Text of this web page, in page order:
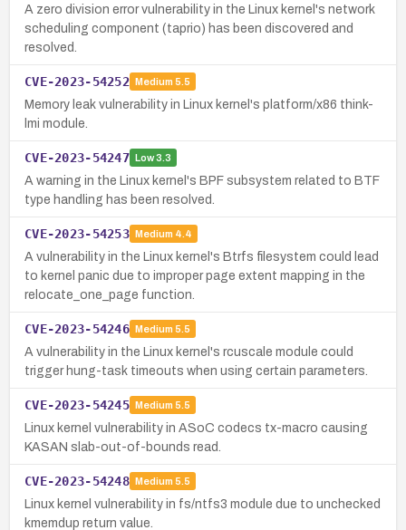
A zero division error vulnerability in the Linux kernel's network
scheduling component (taprio) has been discovered and
resolved.
CVE-2023-54252 Medium 5.5
Memory leak vulnerability in Linux kernel's platform/x86 think-
lmi module.
CVE-2023-54247 Low3.3
A warning in the Linux kernel's BPF subsystem related to BTF
type handling has been resolved.
CVE-2023-54253 Medium 4.4
A vulnerability in the Linux kernel's Btrfs filesystem could lead
to kernel panic due to improper page extent mapping in the
relocate_one_page function.
CVE-2023-54246 Medium 5.5
A vulnerability in the Linux kernel's rcuscale module could
trigger hung-task timeouts when using certain parameters.
CVE-2023-54245 Medium 5.5
Linux kernel vulnerability in ASoC codecs tx-macro causing
KASAN slab-out-of-bounds read.
CVE-2023-54248 Medium 5.5
Linux kernel vulnerability in fs/ntfs3 module due to unchecked
kmemdup return value.